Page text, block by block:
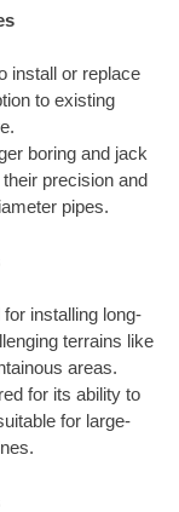
install or replace
to existing
boring and jack
precision and
pipes.
installing long-
terrains like
areas.
for its ability to
for large-